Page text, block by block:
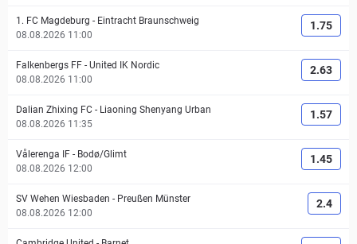
1. FC Magdeburg - Eintracht Braunschweig
08.08.2026 11:00
1.75
Falkenbergs FF - United IK Nordic
08.08.2026 11:00
2.63
Dalian Zhixing FC - Liaoning Shenyang Urban
08.08.2026 11:35
1.57
Vålerenga IF - Bodø/Glimt
08.08.2026 12:00
1.45
SV Wehen Wiesbaden - Preußen Münster
08.08.2026 12:00
2.4